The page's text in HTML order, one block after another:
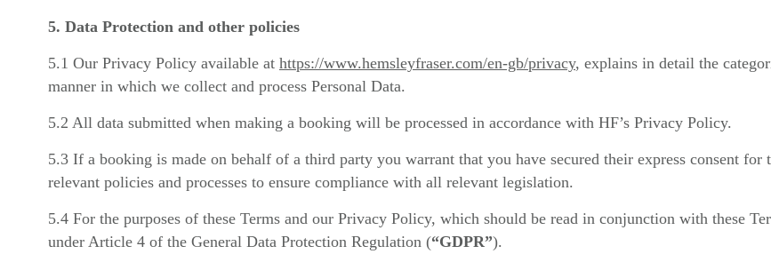
5. Data Protection and other policies
5.1 Our Privacy Policy available at https://www.hemsleyfraser.com/en-gb/privacy, explains in detail the
manner in which we collect and process Personal Data.
5.2 All data submitted when making a booking will be processed in accordance with HF’s Privacy Policy.
5.3 If a booking is made on behalf of a third party you warrant that you have secured their express consent
relevant policies and processes to ensure compliance with all relevant legislation.
5.4 For the purposes of these Terms and our Privacy Policy, which should be read in conjunction with these
under Article 4 of the General Data Protection Regulation (“GDPR”).